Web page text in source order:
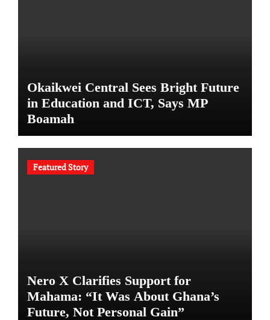
Okaikwei Central Sees Bright Future
in Education and ICT, Says MP
Boamah
Featured Story
Nero X Clarifies Support for
Mahama: “It Was About Ghana’s
Future, Not Personal Gain”